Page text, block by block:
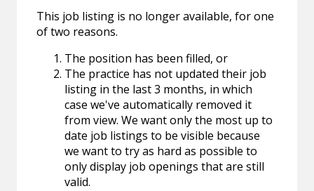
This job listing is no longer available, for one
of two reasons.
The position has been filled, or
The practice has not updated their job
listing in the last 3 months, in which
case we've automatically removed it
from view. We want only the most up to
date job listings to be visible because
we want to try as hard as possible to
only display job openings that are still
valid.